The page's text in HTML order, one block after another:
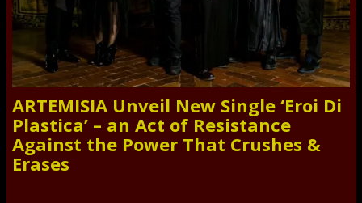
ARTEMISIA Unveil New Single ‘Eroi Di
Plastica’ – an Act of Resistance
Against the Power That Crushes &
Erases